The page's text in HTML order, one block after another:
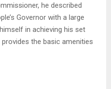
he described
Governor with a large
in achieving his set
the basic amenities